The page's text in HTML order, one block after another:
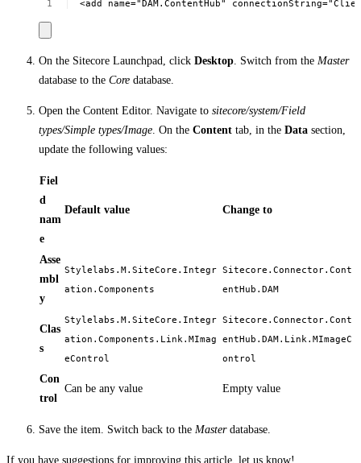
<add name="DAM.ContentHub"
On the Sitecore Launchpad, click Desktop . Switch from the Master
database to the Core database.
Open the Content Editor. Navigate to sitecore/system/Field
types/Simple types/Image . On the Content tab, in the Data section,
update the following values:
Fiel
d
nam
e
Default value Change to
Asse
mbl
y
Stylelabs.M.SiteCore.Integr
ation.Components
Sitecore.Connector.Cont
entHub.DAM
Clas
s
Stylelabs.M.SiteCore.Integr
ation.Components.Link.MImag
eControl
Sitecore.Connector.Cont
entHub.DAM.Link.MImageC
ontrol
Con
trol
Can be any value Empty value
Save the item. Switch back to the Masterdatabase.
If you have suggestions for improving this article, let us know!